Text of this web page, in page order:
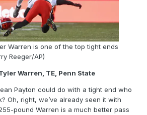
Warren is one of the top tight ends
Reeger/AP)
Warren, TE, Penn State
Payton could do with a tight end who
Oh, right, we’ve already seen it with
pound Warren is a much better pass